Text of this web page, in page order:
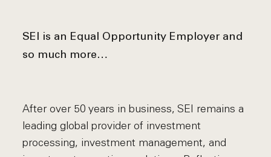
SEI is an Equal Opportunity Employer and
so much more…
After over 50 years in business, SEI remains a
leading global provider of investment
processing, investment management, and